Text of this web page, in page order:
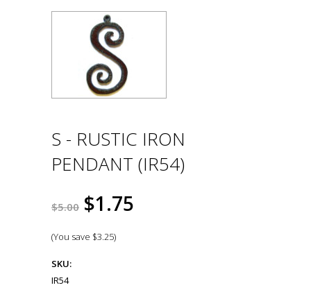
S - RUSTIC IRON
PENDANT (IR54)
$5.00 $1.75
(You save $3.25)
SKU:
IR54